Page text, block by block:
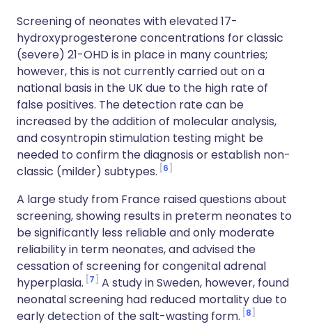
Screening of neonates with elevated 17-
hydroxyprogesterone concentrations for classic
(severe) 21-OHD is in place in many countries;
however, this is not currently carried out on a
national basis in the UK due to the high rate of
false positives. The detection rate can be
increased by the addition of molecular analysis,
and cosyntropin stimulation testing might be
needed to confirm the diagnosis or establish non-
classic (milder) subtypes. 6
A large study from France raised questions about
screening, showing results in preterm neonates to
be significantly less reliable and only moderate
reliability in term neonates, and advised the
cessation of screening for congenital adrenal
hyperplasia. 7
A study in Sweden, however, found
neonatal screening had reduced mortality due to
early detection of the salt-wasting form. 8